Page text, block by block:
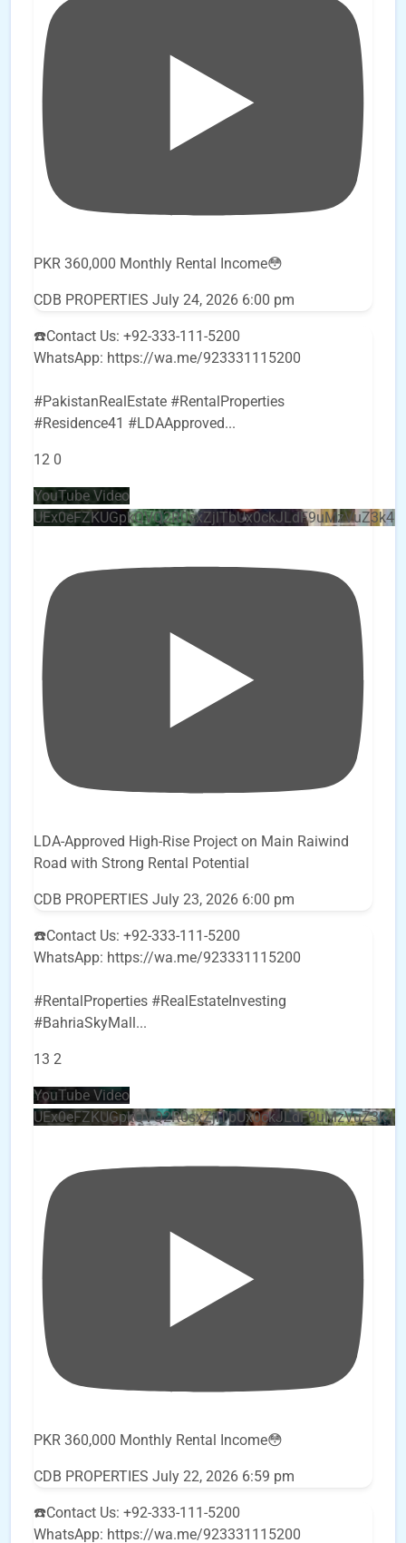
PKR 360,000 Monthly Rental Income😳
CDB PROPERTIES July 24, 2026 6:00 pm
☎️Contact Us: +92-333-111-5200
WhatsApp: https://wa.me/923331115200
#PakistanRealEstate #RentalProperties
#Residence41 #LDAApproved...
12 0
YouTube Video
LDA-Approved High-Rise Project on Main Raiwind
Road with Strong Rental Potential
CDB PROPERTIES July 23, 2026 6:00 pm
☎️Contact Us: +92-333-111-5200
WhatsApp: https://wa.me/923331115200
#RentalProperties #RealEstateInvesting
#BahriaSkyMall...
13 2
YouTube Video
PKR 360,000 Monthly Rental Income😳
CDB PROPERTIES July 22, 2026 6:59 pm
☎️Contact Us: +92-333-111-5200
WhatsApp: https://wa.me/923331115200